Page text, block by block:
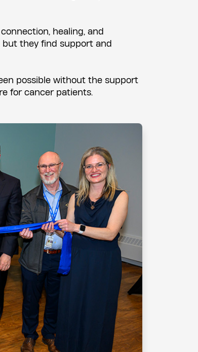
healing, and
but they find support and
possible without the support
for cancer patients.